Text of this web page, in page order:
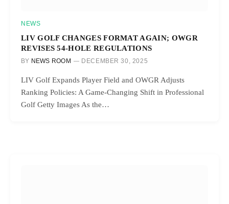
NEWS
LIV GOLF CHANGES FORMAT AGAIN; OWGR
REVISES 54-HOLE REGULATIONS
BY NEWS ROOM DECEMBER 30, 2025
LIV Golf Expands Player Field and OWGR Adjusts
Ranking Policies: A Game-Changing Shift in Professional
Golf Getty Images As the…